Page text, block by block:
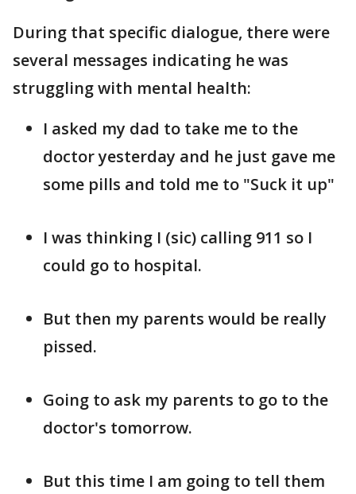
During that specific dialogue, there were
several messages indicating he was
struggling with mental health:
I asked my dad to take me to the
doctor yesterday and he just gave me
some pills and told me to "Suck it up"
I was thinking I (sic) calling 911 so I
could go to hospital.
But then my parents would be really
pissed.
Going to ask my parents to go to the
doctor's tomorrow.
But this time I am going to tell them